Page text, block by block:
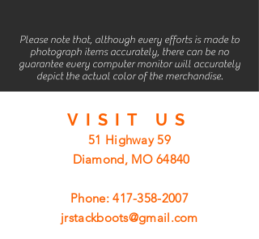
Please note that, although every efforts is made to
photograph items accurately, there can be no
guarantee every computer monitor will accurately
depict the actual color of the merchandise.
VISIT US
51 Highway 59
Diamond, MO 64840
Phone:417-358-2007
jrstackboots@gmail.com